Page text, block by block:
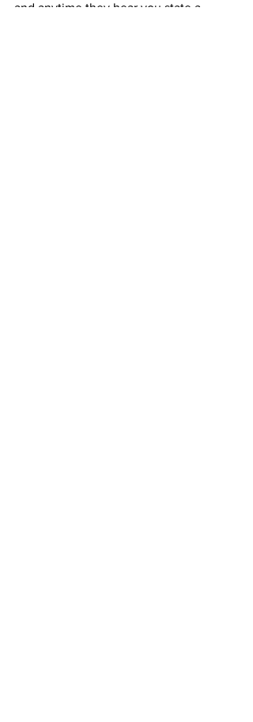
and anytime they hear you state a